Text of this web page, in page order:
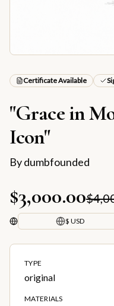
Certificate Available
"Grace in
Icon"
Bydumbfounded
$3,000.00
$ USD
TYPE
original
MATERIALS